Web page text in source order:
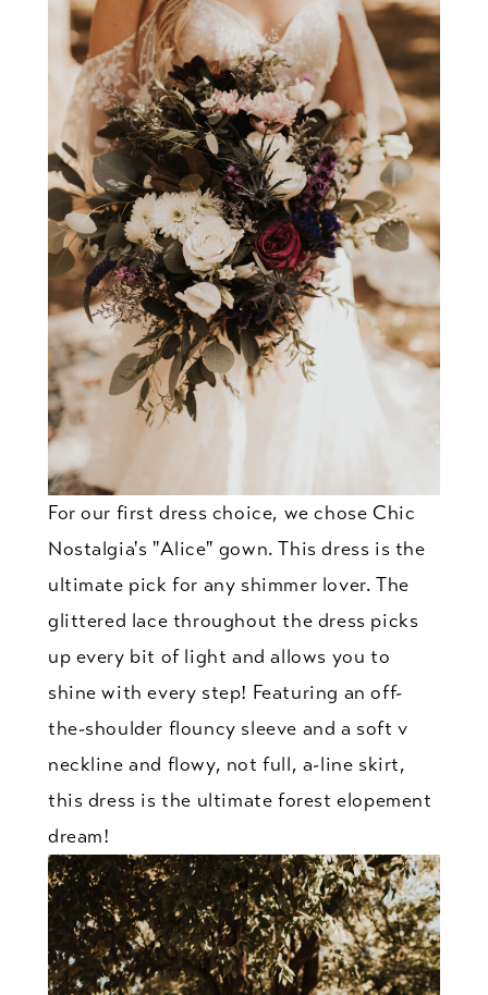
For our first dress choice, we chose Chic
Nostalgia's "Alice" gown. This dress is the
ultimate pick for any shimmer lover. The
glittered lace throughout the dress picks
up every bit of light and allows you to
shine with every step! Featuring an off-
the-shoulder flouncy sleeve and a soft v
neckline and flowy, not full, a-line skirt,
this dress is the ultimate forest elopement
dream!